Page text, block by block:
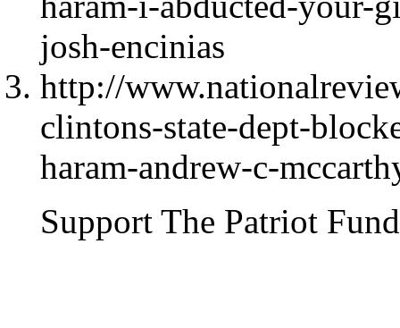
josh-encinias
http://
clintons-state-dept-
haram-andrew-c-
Support The Patriot